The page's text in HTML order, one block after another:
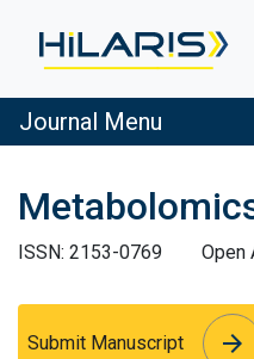
Journal Menu
ISSN: 2153-0769
Open
Submit Manuscript arrow_forward
arrow_forward